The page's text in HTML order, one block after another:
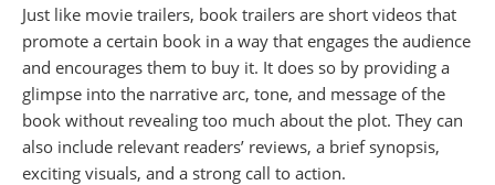
Just like movie trailers, book trailers are short videos that
promote a certain book in a way that engages the audience
and encourages them to buy it. It does so by providing a
glimpse into the narrative arc, tone, and message of the
book without revealing too much about the plot. They can
also include relevant readers’ reviews, a brief synopsis,
exciting visuals, and a strong call to action.